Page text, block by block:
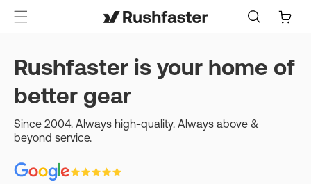
Cart
Rushfaster is your home of
better gear
Since 2004. Always high-quality. Always above &
beyond service.